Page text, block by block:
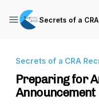
Secrets of a
Secrets of a CRA
Preparing for
Announcement